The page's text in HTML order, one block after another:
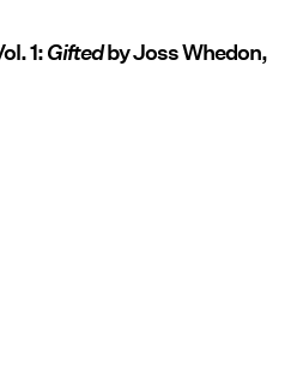
1:Giftedby Joss Whedon,